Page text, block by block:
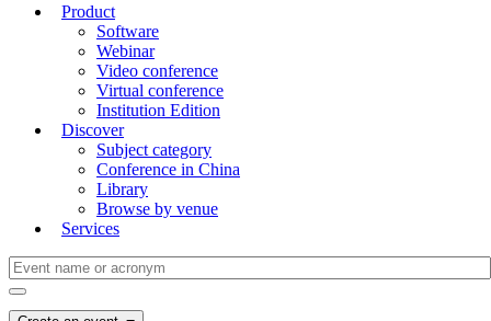
Product
Software
Webinar
Video conference
Virtual conference
Institution Edition
Discover
Subject category
Conference in China
Library
Browse by venue
Services